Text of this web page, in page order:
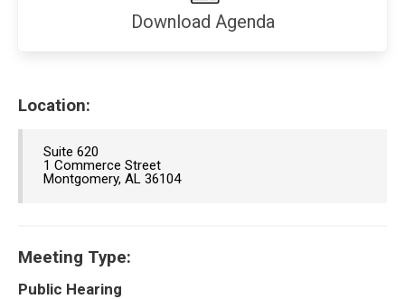
(opens
in
Download Agenda
Location:
Suite 620
1 Commerce Street
Montgomery, AL 36104
Meeting Type:
Public Hearing